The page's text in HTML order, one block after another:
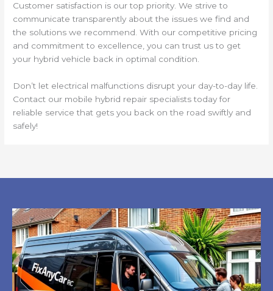
Customer satisfaction is our top priority. We strive to
communicate transparently about the issues we find and
the solutions we recommend. With our competitive pricing
and commitment to excellence, you can trust us to get
your hybrid vehicle back in optimal condition.
Don’t let electrical malfunctions disrupt your day-to-day life.
Contact our mobile hybrid repair specialists today for
reliable service that gets you back on the road swiftly and
safely!